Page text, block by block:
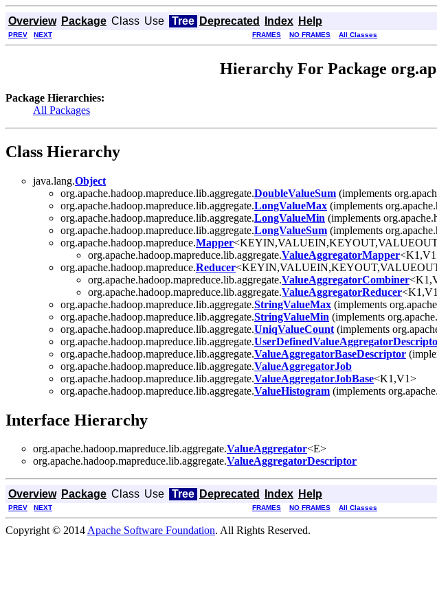
Overview Package Class Use Tree Deprecated Index Help
PREV NEXT FRAMES NO FRAMES All Classes
Hierarchy For Package
Package Hierarchies:
All Packages
Class Hierarchy
java.lang.Object
org.apache.hadoop.mapreduce.lib.aggregate.DoubleValueSum (implements
org.apache.hadoop.mapreduce.lib.aggregate.LongValueMax (implements
org.apache.hadoop.mapreduce.lib.aggregate.LongValueMin (implements
org.apache.hadoop.mapreduce.lib.aggregate.LongValueSum (implements
org.apache.hadoop.mapreduce.Mapper
org.apache.hadoop.mapreduce.lib.aggregate.ValueAggregatorMapper
org.apache.hadoop.mapreduce.Reducer
org.apache.hadoop.mapreduce.lib.aggregate.ValueAggregatorCombiner
org.apache.hadoop.mapreduce.lib.aggregate.ValueAggregatorReducer
org.apache.hadoop.mapreduce.lib.aggregate.StringValueMax (implements
org.apache.hadoop.mapreduce.lib.aggregate.StringValueMin (implements
org.apache.hadoop.mapreduce.lib.aggregate.UniqValueCount (implements
org.apache.hadoop.mapreduce.lib.aggregate.
org.apache.hadoop.mapreduce.lib.aggregate.ValueAggregatorBaseDescriptor
org.apache.hadoop.mapreduce.lib.aggregate.ValueAggregatorJob
org.apache.hadoop.mapreduce.lib.aggregate.ValueAggregatorJobBase<K1,V1>
org.apache.hadoop.mapreduce.lib.aggregate.ValueHistogram (implements
Interface Hierarchy
org.apache.hadoop.mapreduce.lib.aggregate.ValueAggregator<E>
org.apache.hadoop.mapreduce.lib.aggregate.ValueAggregatorDescriptor
Overview Package Class Use Tree Deprecated Index Help
PREV NEXT FRAMES NO FRAMES All Classes
Copyright © 2014Apache Software Foundation. All Rights Reserved.